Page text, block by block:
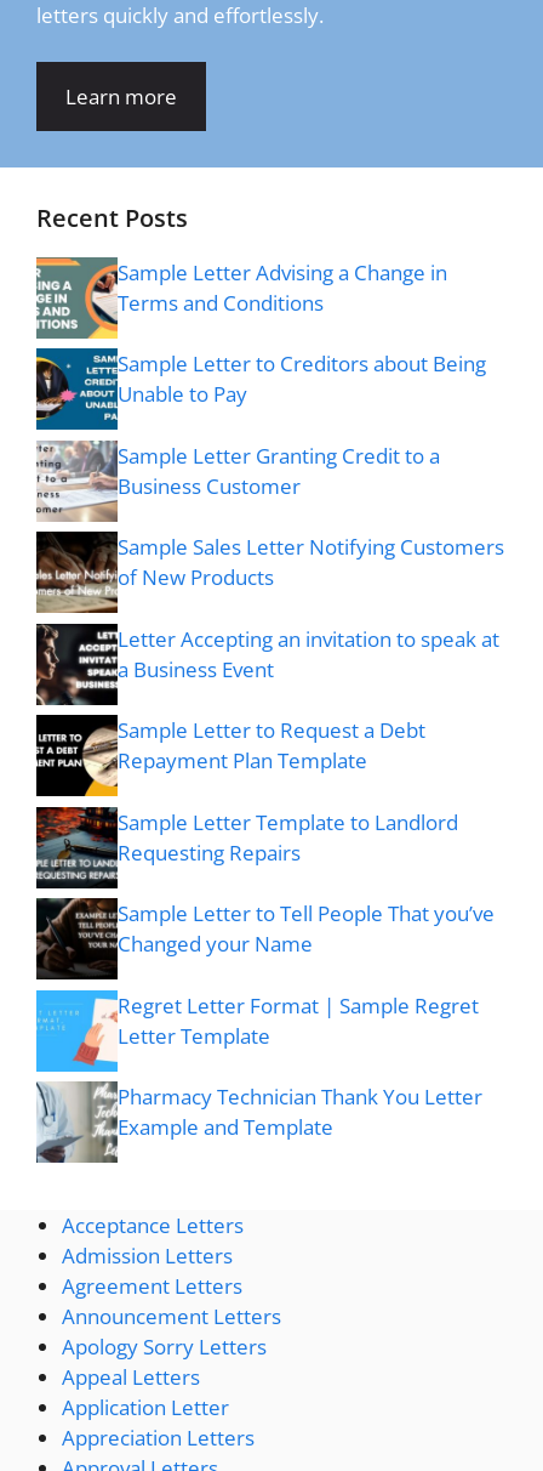
letters quickly and effortlessly.
Learn more
Recent Posts
Sample Letter Advising a Change in
Terms and Conditions
Sample Letter to Creditors about Being
Unable to Pay
Sample Letter Granting Credit to a
Business Customer
Sample Sales Letter Notifying Customers
of New Products
Letter Accepting an invitation to speak at
a Business Event
Sample Letter to Request a Debt
Repayment Plan Template
Sample Letter Template to Landlord
Requesting Repairs
Sample Letter to Tell People That you’ve
Changed your Name
Regret Letter Format | Sample Regret
Letter Template
Pharmacy Technician Thank You Letter
Example and Template
Acceptance Letters
Admission Letters
Agreement Letters
Announcement Letters
Apology Sorry Letters
Appeal Letters
Application Letter
Appreciation Letters